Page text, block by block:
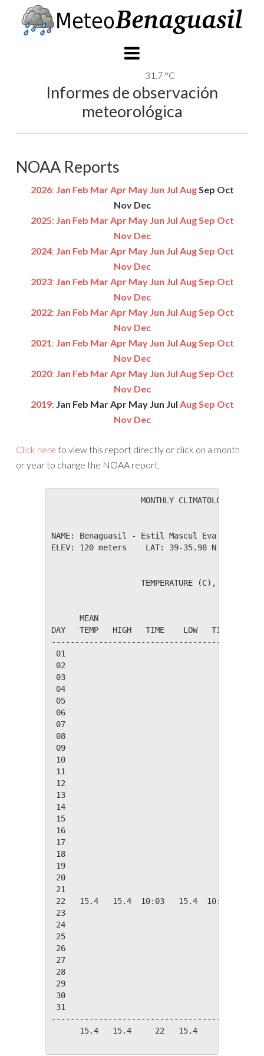
31.7 °C
Informes de observación
meteorológica
NOAA Reports
2026: Jan Feb MarApr May Jun Jul AugSep Oct
Nov Dec
2025: Jan Feb MarApr May Jun Jul AugSep Oct
Nov Dec
2024: Jan Feb MarApr May Jun Jul AugSep Oct
Nov Dec
2023: Jan Feb MarApr May Jun Jul AugSep Oct
Nov Dec
2022: Jan Feb MarApr May Jun Jul AugSep Oct
Nov Dec
2021: Jan Feb MarApr May Jun Jul AugSep Oct
Nov Dec
2020: Jan Feb MarApr May Jun Jul AugSep Oct
Nov Dec
2019: Jan Feb MarApr May Jun Jul AugSep Oct
Nov Dec
Click here to view this report directly or click on a month
or year to change the NOAA report.
MONTHLY CLIMATOLOGICAL
NAME: Benaguasil - Estil
ELEV: 120 meters    LAT: 39-35.98 N    LONG:
TEMPERATURE (C), RAIN
MEAN
DAY   TEMP   HIGH   TIME    LOW   TIME
01
02
03
04
05
06
07
08
09
10
11
12
13
14
15
16
17
18
19
20
21
22   15.4   15.4  10:03   15.4  10:03
23
24
25
26
27
28
29
30
31
15.4   15.4     22   15.4     22